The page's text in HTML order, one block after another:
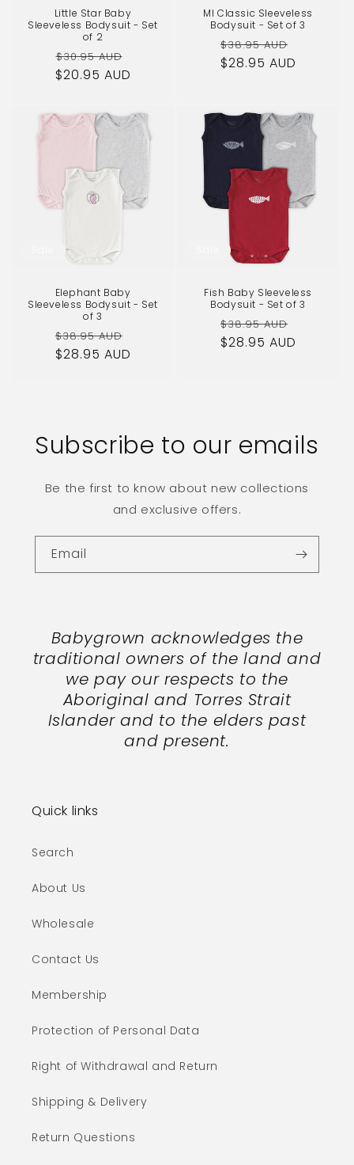
Little Star Baby
Sleeveless Bodysuit - Set
of 2
Regular
price
$30.95 AUD
$20.95 AUD
MI Classic Sleeveless
Bodysuit - Set of 3
Regular
price
$38.95 AUD
$28.95 AUD
Elephant Baby
Sleeveless Bodysuit - Set
of 3
Regular
price
$38.95 AUD
$28.95 AUD
Fish Baby Sleeveless
Bodysuit - Set of 3
Regular
price
$38.95 AUD
$28.95 AUD
Subscribe to our emails
Be the first to know about new collections
and exclusive offers.
Email
Babygrown acknowledges the
traditional owners of the land and
we pay our respects to the
Aboriginal and Torres Strait
Islander and to the elders past
and present.
Quick links
Search
About Us
Wholesale
Contact Us
Membership
Protection of Personal Data
Right of Withdrawal and Return
Shipping & Delivery
Return Questions